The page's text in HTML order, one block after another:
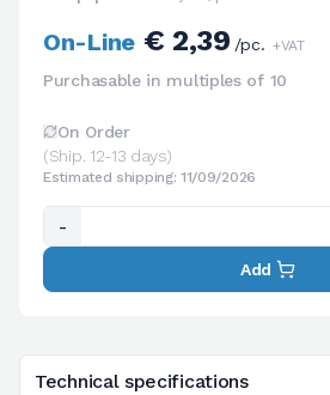
Technical specifications
On-Line€ 2,39/pc. +VAT
Purchasable in multiples of 10
On Order
(Ship. 12-13 days)
Estimated shipping: 11/09/2026
-
Add